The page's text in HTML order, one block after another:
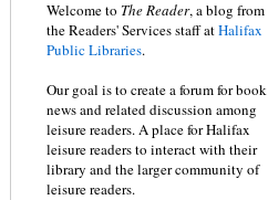
Welcome to TheReader, a blog from
the Readers' Services staff atHalifax
Public Libraries.
Our goal is to create a forum for book
news and related discussion among
leisure readers. A place for Halifax
leisure readers to interact with their
library and the larger community of
leisure readers.